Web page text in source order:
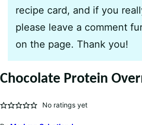
recipe card, and if you
please leave a comment
on the page. Thank you!
Chocolate Protein
No ratings yet